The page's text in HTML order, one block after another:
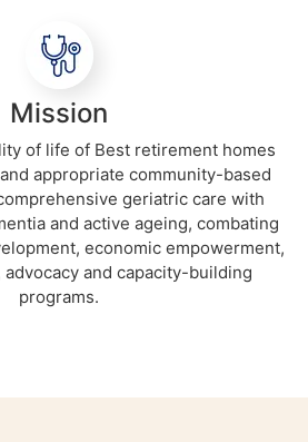
Mission
of life of Best retirement homes
appropriate community-based
geriatric care with
and active ageing, combating
economic empowerment,
and capacity-building
programs.